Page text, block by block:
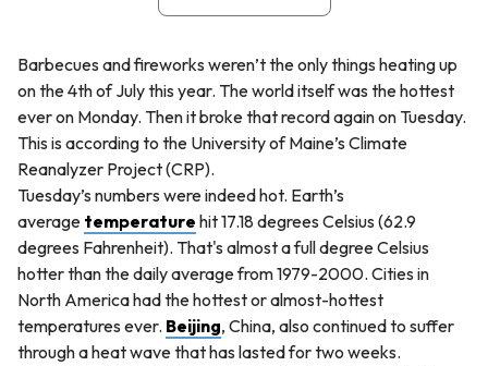
Barbecues and fireworks weren’t the only things heating up
on the 4th of July this year. The world itself was the hottest
ever on Monday. Then it broke that record again on Tuesday.
This is according to the University of Maine’s Climate
Reanalyzer Project (CRP).
Tuesday’s numbers were indeed hot. Earth’s
average temperature hit 17.18 degrees Celsius (62.9
degrees Fahrenheit). That's almost a full degree Celsius
hotter than the daily average from 1979-2000. Cities in
North America had the hottest or almost-hottest
temperatures ever. Beijing, China, also continued to suffer
through a heat wave that has lasted for two weeks.